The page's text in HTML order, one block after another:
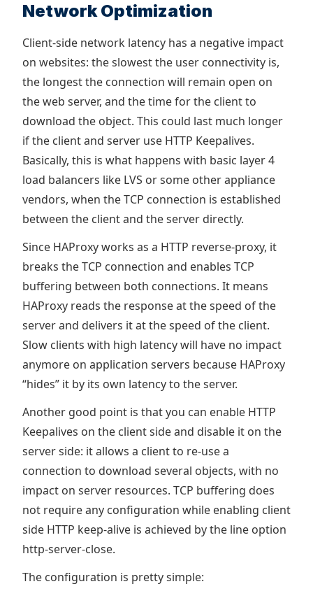
Network Optimization
Client-side network latency has a negative impact
on websites: the slowest the user connectivity is,
the longest the connection will remain open on
the web server, and the time for the client to
download the object. This could last much longer
if the client and server use HTTP Keepalives.
Basically, this is what happens with basic layer 4
load balancers like LVS or some other appliance
vendors, when the TCP connection is established
between the client and the server directly.
Since HAProxy works as a HTTP reverse-proxy, it
breaks the TCP connection and enables TCP
buffering between both connections. It means
HAProxy reads the response at the speed of the
server and delivers it at the speed of the client.
Slow clients with high latency will have no impact
anymore on application servers because HAProxy
“hides” it by its own latency to the server.
Another good point is that you can enable HTTP
Keepalives on the client side and disable it on the
server side: it allows a client to re-use a
connection to download several objects, with no
impact on server resources. TCP buffering does
not require any configuration while enabling client
side HTTP keep-alive is achieved by the line option
http-server-close.
The configuration is pretty simple: